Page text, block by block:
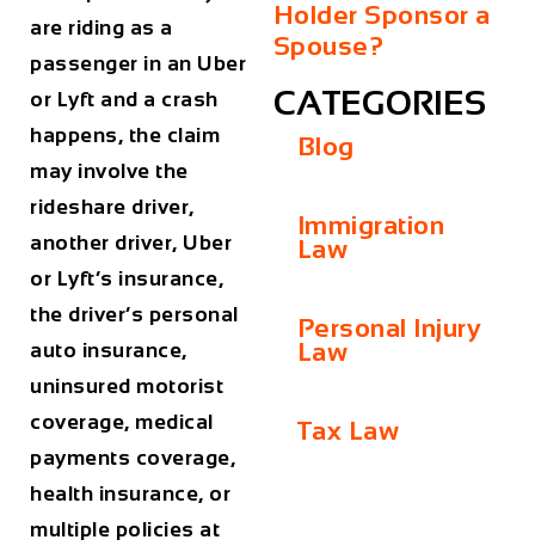
are riding as a
passenger in an Uber
or Lyft and a crash
happens, the claim
may involve the
rideshare driver,
another driver, Uber
or Lyft’s insurance,
the driver’s personal
auto insurance,
uninsured motorist
coverage, medical
payments coverage,
health insurance, or
multiple policies at
Holder Sponsor a
Spouse?
CATEGORIES
Blog
Immigration
Law
Personal Injury
Law
Tax Law